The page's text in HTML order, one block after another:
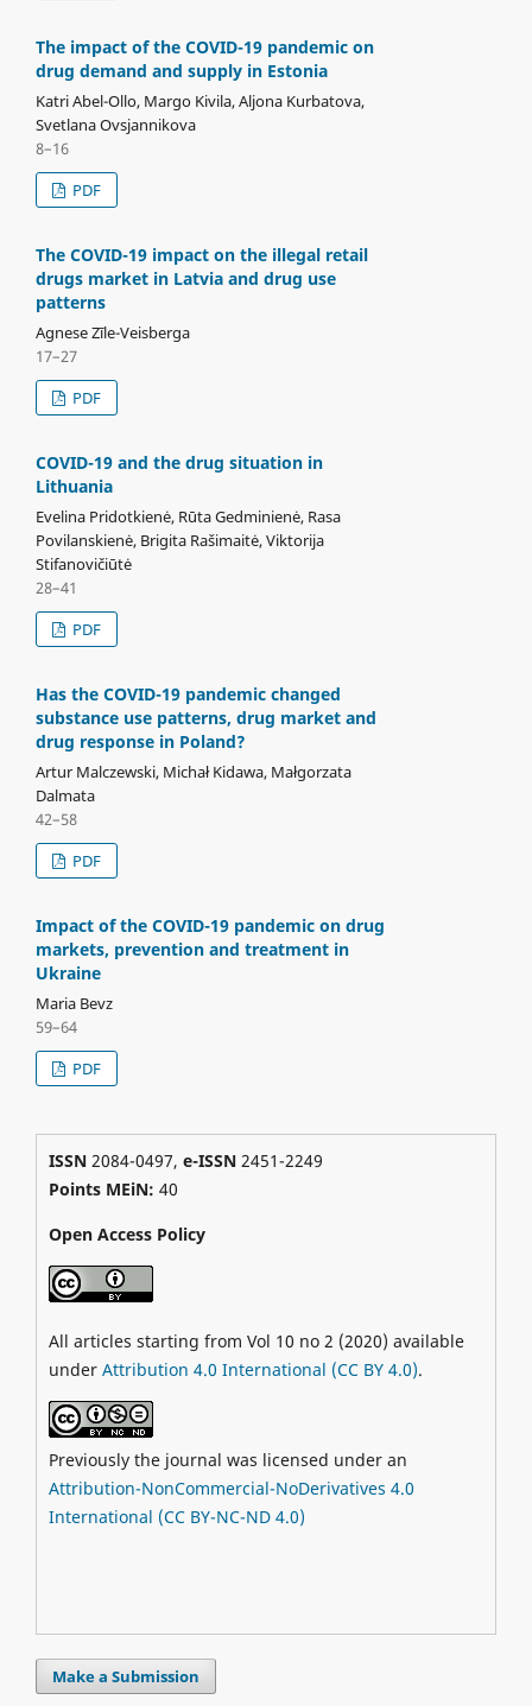
The impact of the COVID-19 pandemic on
drug demand and supply in Estonia
Katri Abel-Ollo, Margo Kivila, Aljona Kurbatova,
Svetlana Ovsjannikova
8–16
PDF
The COVID-19 impact on the illegal retail
drugs market in Latvia and drug use
patterns
Agnese Zīle-Veisberga
17–27
PDF
COVID-19 and the drug situation in
Lithuania
Evelina Pridotkienė, Rūta Gedminienė, Rasa
Povilanskienė, Brigita Rašimaitė, Viktorija
Stifanovičiūtė
28–41
PDF
Has the COVID-19 pandemic changed
substance use patterns, drug market and
drug response in Poland?
Artur Malczewski, Michał Kidawa, Małgorzata
Dalmata
42–58
PDF
Impact of the COVID-19 pandemic on drug
markets, prevention and treatment in
Ukraine
Maria Bevz
59–64
PDF
ISSN2084-0497, e-ISSN2451-2249
Points MEiN: 40
Open Access Policy
All articles starting from Vol 10 no 2 (2020) available
under Attribution 4.0 International (CC BY 4.0).
Previously the journal was licensed under an
Attribution-NonCommercial-NoDerivatives 4.0
International (CC BY-NC-ND 4.0)
Make a Submission